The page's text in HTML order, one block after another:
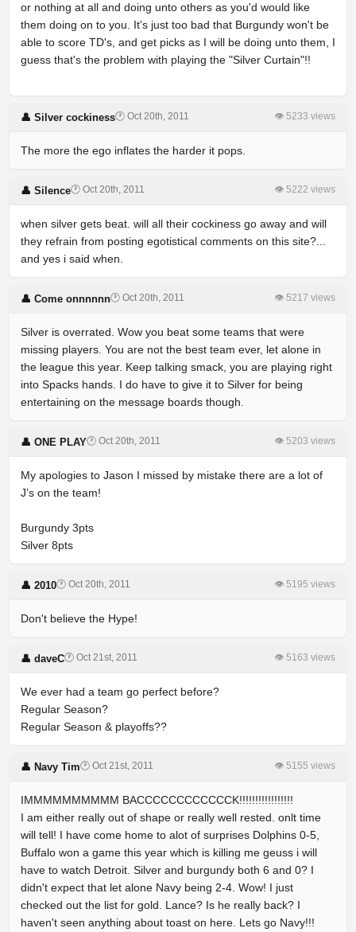
or nothing at all and doing unto others as you'd would like
them doing on to you. It's just too bad that Burgundy won't be
able to score TD's, and get picks as I will be doing unto them, I
guess that's the problem with playing the "Silver Curtain"!!
👤 Silver cockiness🕐 Oct 20th, 2011 👁 5233 views
The more the ego inflates the harder it pops.
👤 Silence🕐 Oct 20th, 2011 👁 5222 views
when silver gets beat. will all their cockiness go away and will
they refrain from posting egotistical comments on this site?...
and yes i said when.
👤 Come onnnnnn🕐 Oct 20th, 2011 👁 5217 views
Silver is overrated. Wow you beat some teams that were
missing players. You are not the best team ever, let alone in
the league this year. Keep talking smack, you are playing right
into Spacks hands. I do have to give it to Silver for being
entertaining on the message boards though.
👤 ONE PLAY🕐 Oct 20th, 2011 👁 5203 views
My apologies to Jason I missed by mistake there are a lot of
J’s on the team!
Burgundy 3pts
Silver 8pts
👤 2010🕐 Oct 20th, 2011 👁 5195 views
Don't believe the Hype!
👤 daveC🕐 Oct 21st, 2011 👁 5163 views
We ever had a team go perfect before?
Regular Season?
Regular Season & playoffs??
👤 Navy Tim🕐 Oct 21st, 2011 👁 5155 views
IMMMMMMMMMM BACCCCCCCCCCCCK!!!!!!!!!!!!!!!!!
I am either really out of shape or really well rested. onlt time
will tell! I have come home to alot of surprises Dolphins 0-5,
Buffalo won a game this year which is killing me geuss i will
have to watch Detroit. Silver and burgundy both 6 and 0? I
didn't expect that let alone Navy being 2-4. Wow! I just
checked out the list for gold. Lance? Is he really back? I
haven't seen anything about toast on here. Lets go Navy!!!